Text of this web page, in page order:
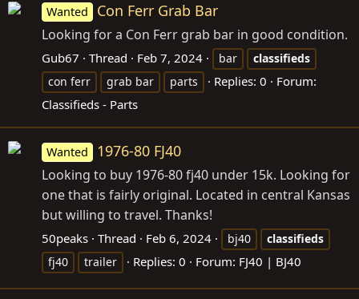
Wanted Con Ferr Grab Bar
Looking for a Con Ferr grab bar in good condition.
Gub67 Thread Feb 7, 2024 bar
classifieds
con ferr
grab bar parts Replies: 0
Forum:
Classifieds - Parts
Wanted 1976-80 FJ40
Looking to buy 1976-80 fj40 under 15k. Looking for
one that is fairly original. Located in central Kansas
but willing to travel. Thanks!
50peaks Thread Feb 6, 2024 bj40
classifieds
fj40
trailer Replies: 0 Forum: FJ40 | BJ40